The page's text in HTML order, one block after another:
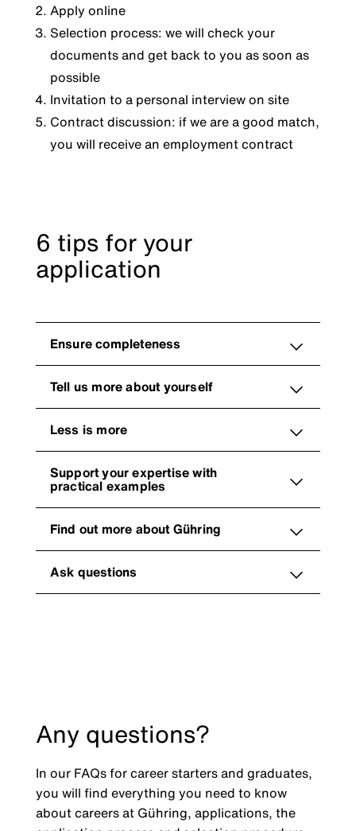
Apply online
Selection process: we will check your
documents and get back to you as soon as
possible
Invitation to a personal interview on site
Contract discussion: if we are a good match,
you will receive an employment contract
6 tips for your
application
Ensure completeness
Tell us more about yourself
Less is more
Support your expertise with
practical examples
Find out more about Gühring
Ask questions
Any questions?
In our FAQs for career starters and graduates,
you will find everything you need to know
about careers at Gühring, applications, the